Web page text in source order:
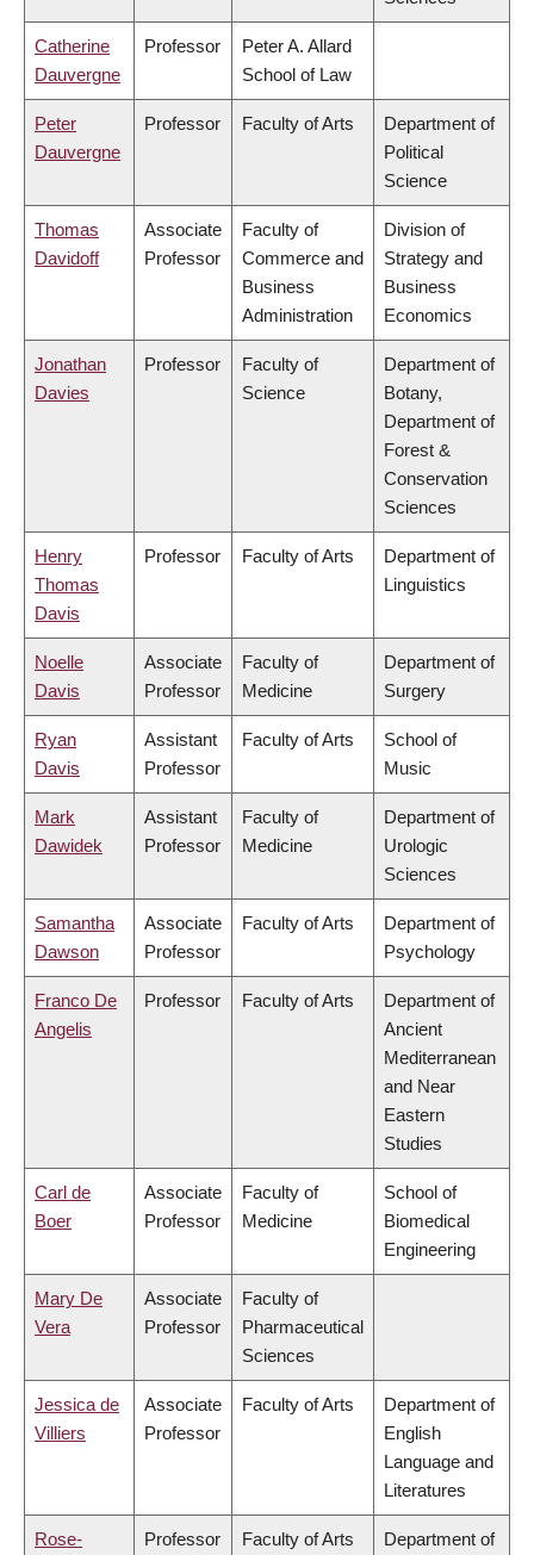
Catherine
Dauvergne
Professor
Peter A. Allard
School of Law
Peter
Dauvergne
Professor Faculty of Arts
Department of
Political
Science
Thomas
Davidoff
Associate
Professor
Faculty of
Commerce and
Business
Administration
Division of
Strategy and
Business
Economics
Jonathan
Davies
Professor
Faculty of
Science
Department of
Botany,
Department of
Forest &
Conservation
Sciences
Henry
Thomas
Davis
Professor Faculty of Arts
Department of
Linguistics
Noelle
Davis
Associate
Professor
Faculty of
Medicine
Department of
Surgery
Ryan
Davis
Assistant
Professor
Faculty of Arts
School of
Music
Mark
Dawidek
Assistant
Professor
Faculty of
Medicine
Department of
Urologic
Sciences
Samantha
Dawson
Associate
Professor
Faculty of Arts
Department of
Psychology
Franco De
Angelis
Professor Faculty of Arts
Department of
Ancient
Mediterranean
and Near
Eastern
Studies
Carl de
Boer
Associate
Professor
Faculty of
Medicine
School of
Biomedical
Engineering
Mary De
Vera
Associate
Professor
Faculty of
Pharmaceutical
Sciences
Jessica de
Villiers
Associate
Professor
Faculty of Arts
Department of
English
Language and
Literatures
Rose-
Professor Faculty of Arts
Department of